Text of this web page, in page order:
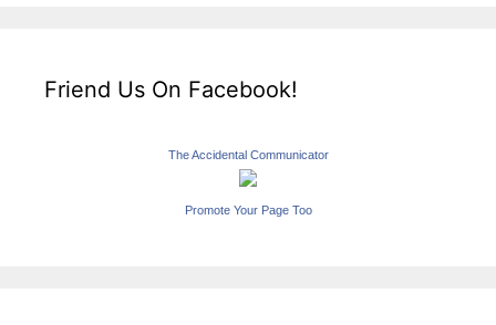
Friend Us On Facebook!
The Accidental Communicator
Promote Your Page Too